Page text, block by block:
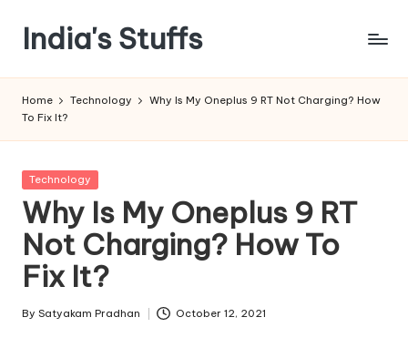
content
India's Stuffs
Home Technology
Why Is My Oneplus 9 RT Not Charging? How
To Fix It?
Posted
Technology
Why Is My Oneplus 9 RT
Not Charging? How To
Fix It?
Posted
By Satyakam Pradhan October 12, 2021